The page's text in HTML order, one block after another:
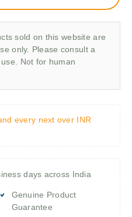
sold on this website are
only. Please consult a
Not for human
every next over INR
days across India
Genuine Product
Guarantee